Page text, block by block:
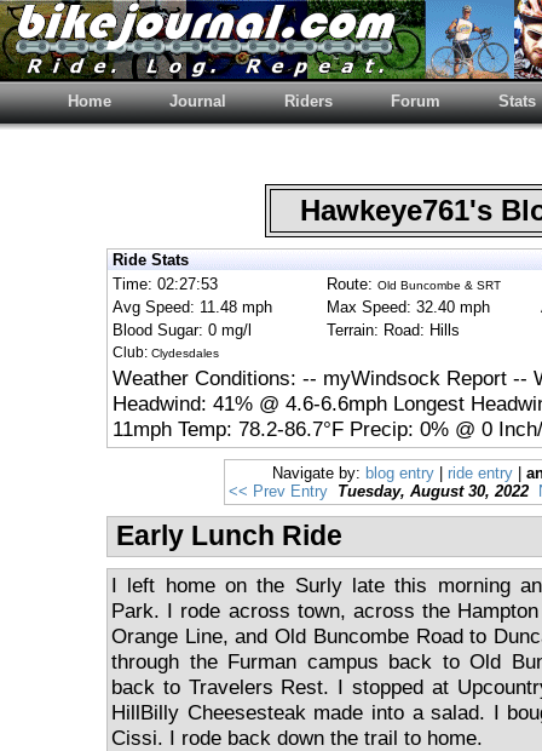
Home Journal Riders Forum Stats
Hawkeye761's
Ride Stats
Time: 02:27:53
Route: Old Buncombe & SRT
Avg Speed: 11.48 mph
Max Speed: 32.40 mph
Blood Sugar: 0 mg/l
Terrain: Road: Hills
Club: Clydesdales
Weather Conditions: -- myWindsock Report --
Headwind: 41% @ 4.6-6.6mph Longest
11mph Temp: 78.2-86.7°F Precip: 0% @ 0
Navigate by: blog entry| ride entry|
<< Prev Entry Tuesday, August 30, 2022
Early Lunch Ride
I left home on the Surly late this morning
Park. I rode across town, across the
Orange Line, and Old Buncombe Road to
through the Furman campus back to Old
back to Travelers Rest. I stopped at
HillBilly Cheesesteak made into a salad. I
Cissi. I rode back down the trail to home.